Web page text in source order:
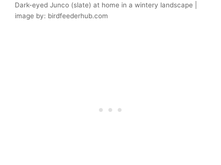
Dark-eyed Junco (slate) at home in a wintery landscape |
image by: birdfeederhub.com